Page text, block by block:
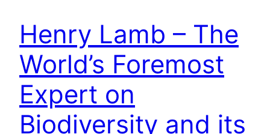
Henry Lamb – The
World’s Foremost
Expert on
Biodiversity and its